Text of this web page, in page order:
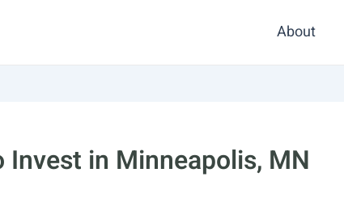
About
in Minneapolis, MN